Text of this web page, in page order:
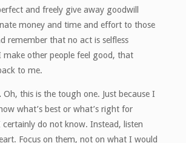
and freely give away goodwill
money and time and effort to those
remember that no act is selfless
make other people feel good, that
to me.
Oh, this is the tough one. Just because I
what’s best or what’s right for
certainly do not know. Instead, listen
Focus on them, not on what I would